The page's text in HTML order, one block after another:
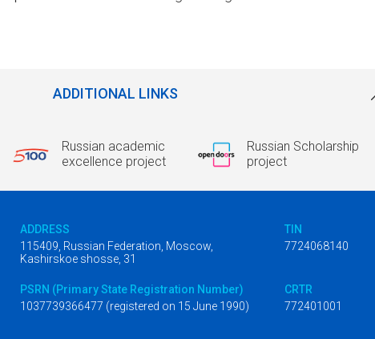
ADDITIONAL LINKS
Russian academic
excellence project
Russian Scholarship
project
ADDRESS
115409, Russian Federation, Moscow,
Kashirskoe shosse, 31
PSRN (Primary State Registration Number)
1037739366477 (registered on 15 June 1990)
TIN
7724068140
CRTR
772401001